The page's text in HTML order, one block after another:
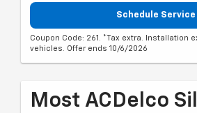
Schedule Service
Coupon Code: 261. *Tax extra. Installation
vehicles. Offer ends 10/6/2026
Most ACDelco